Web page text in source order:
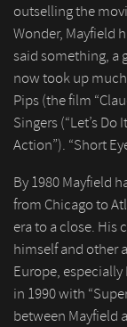
outselling the
Wonder, Mayfield
said something, a
now took up much
Pips (the film
Singers (“Let’s Do
Action”). “Short
By 1980 Mayfield
from Chicago to
era to a close. His
himself and other
Europe, especially
in 1990 with
between Mayfield